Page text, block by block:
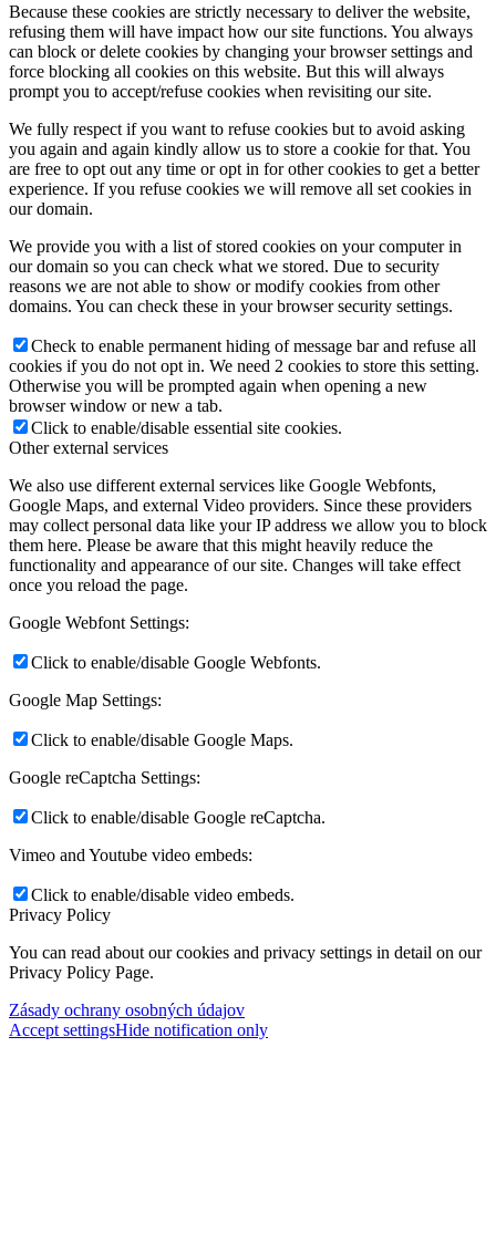
Because these cookies are strictly necessary to deliver the website,
refusing them will have impact how our site functions. You always
can block or delete cookies by changing your browser settings and
force blocking all cookies on this website. But this will always
prompt you to accept/refuse cookies when revisiting our site.
We fully respect if you want to refuse cookies but to avoid asking
you again and again kindly allow us to store a cookie for that. You
are free to opt out any time or opt in for other cookies to get a better
experience. If you refuse cookies we will remove all set cookies in
our domain.
We provide you with a list of stored cookies on your computer in
our domain so you can check what we stored. Due to security
reasons we are not able to show or modify cookies from other
domains. You can check these in your browser security settings.
Check to enable permanent hiding of message bar and refuse all
cookies if you do not opt in. We need 2 cookies to store this setting.
Otherwise you will be prompted again when opening a new
browser window or new a tab.
Click to enable/disable essential site cookies.
Other external services
We also use different external services like Google Webfonts,
Google Maps, and external Video providers. Since these providers
may collect personal data like your IP address we allow you to block
them here. Please be aware that this might heavily reduce the
functionality and appearance of our site. Changes will take effect
once you reload the page.
Google Webfont Settings:
Click to enable/disable Google Webfonts.
Google Map Settings:
Click to enable/disable Google Maps.
Google reCaptcha Settings:
Click to enable/disable Google reCaptcha.
Vimeo and Youtube video embeds:
Click to enable/disable video embeds.
Privacy Policy
You can read about our cookies and privacy settings in detail on our
Privacy Policy Page.
Zásady ochrany osobných údajov
Accept settingsHide notification only